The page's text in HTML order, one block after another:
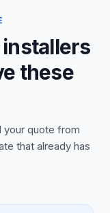
these
your quote from
that already has